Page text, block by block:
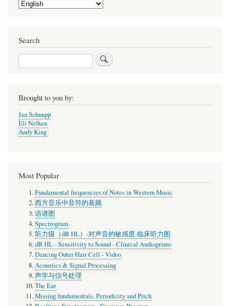
Select
your
Search
Search
Brought to you by:
Jan Schnupp
Eli Nelken
Andy King
Most Popular
Fundamental frequencies of Notes in Western Music
西方音乐中音符的基频
语谱图
Spectrogram
听力级（dB HL）-对声音的敏感度-临床听力图
dB HL - Sensitivity to Sound - Clinical Audiograms
Dancing Outer Hair Cell - Video
Acoustics & Signal Processing
声学与信号处理
The Ear
Missing fundamentals. Periodicity and Pitch